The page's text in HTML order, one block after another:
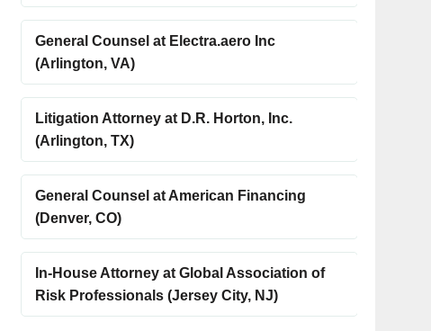
General Counsel at Electra.aero Inc
(Arlington, VA)
Litigation Attorney at D.R. Horton, Inc.
(Arlington, TX)
General Counsel at American Financing
(Denver, CO)
In-House Attorney at Global Association of
Risk Professionals (Jersey City, NJ)